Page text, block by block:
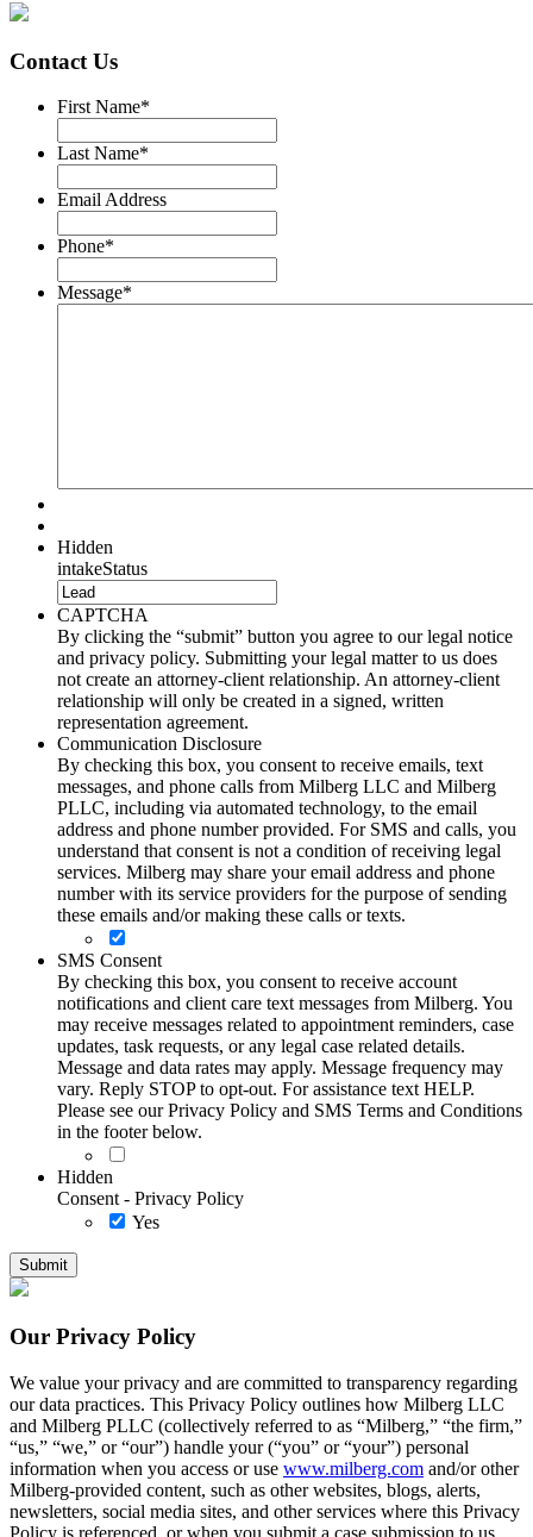
Contact Us
First Name*
Last Name*
Email Address
Phone*
Message*
Hidden
intakeStatus
CAPTCHA
By clicking the “submit” button you agree to our legal notice
and privacy policy. Submitting your legal matter to us does
not create an attorney-client relationship. An attorney-client
relationship will only be created in a signed, written
representation agreement.
Communication Disclosure
By checking this box, you consent to receive emails, text
messages, and phone calls from Milberg LLC and Milberg
PLLC, including via automated technology, to the email
address and phone number provided. For SMS and calls, you
understand that consent is not a condition of receiving legal
services. Milberg may share your email address and phone
number with its service providers for the purpose of sending
these emails and/or making these calls or texts.
SMS Consent
By checking this box, you consent to receive account
notifications and client care text messages from Milberg. You
may receive messages related to appointment reminders, case
updates, task requests, or any legal case related details.
Message and data rates may apply. Message frequency may
vary. Reply STOP to opt-out. For assistance text HELP.
Please see our Privacy Policy and SMS Terms and Conditions
in the footer below.
Hidden
Consent - Privacy Policy
Yes
Our Privacy Policy
We value your privacy and are committed to transparency regarding
our data practices. This Privacy Policy outlines how Milberg LLC
and Milberg PLLC (collectively referred to as “Milberg,” “the firm,”
“us,” “we,” or “our”) handle your (“you” or “your”) personal
information when you access or use www.milberg.com and/or other
Milberg-provided content, such as other websites, blogs, alerts,
newsletters, social media sites, and other services where this Privacy
Policy is referenced, or when you submit a case submission to us